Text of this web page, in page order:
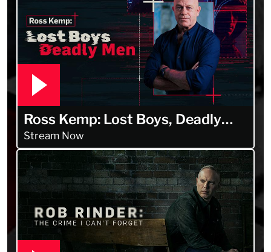
Ross Kemp: Lost Boys, Deadly
Men
Stream Now